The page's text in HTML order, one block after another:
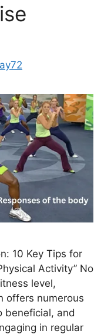
10 Key Tips for
Activity” No
level,
offers numerous
beneficial, and
in regular